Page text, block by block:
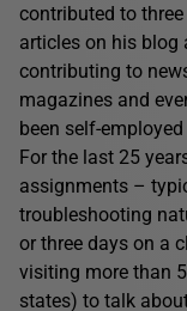
contributed to
articles on his blog
contributing to
magazines and
been self-
For the last 25
assignments –
troubleshooting
or three days on a
visiting more than
states) to talk